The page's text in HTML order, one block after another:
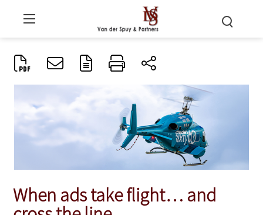
When ads take flight… and